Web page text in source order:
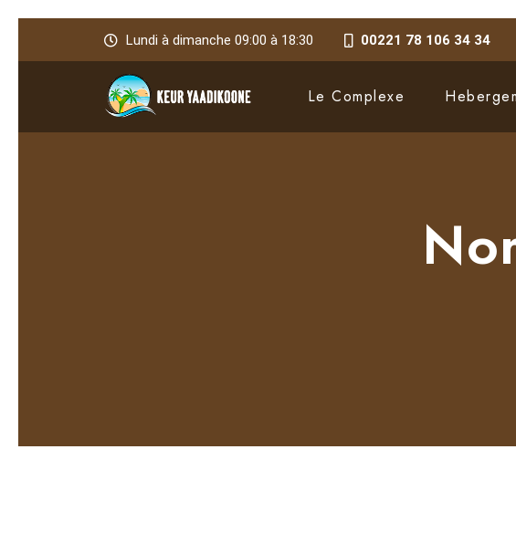
Lundi à dimanche 09:00 à 18:30 00221 78 106 34 34
Le Complexe